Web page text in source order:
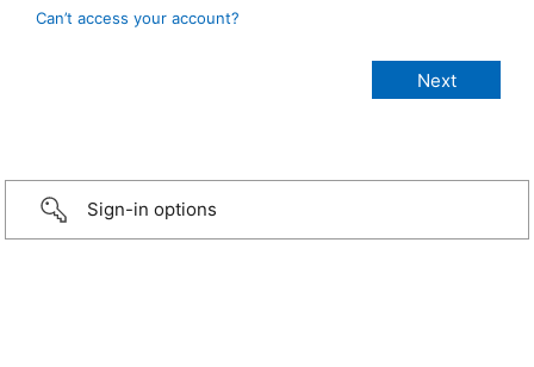
Can’t access your account?
Sign-in options